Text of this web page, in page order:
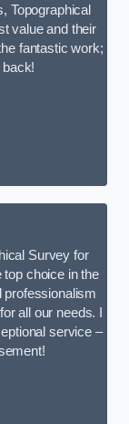
Topographical
value and their
fantastic work;
back!
Survey for
top choice in the
professionalism
all our needs. I
service –